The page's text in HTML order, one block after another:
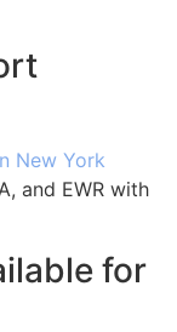
New York
and EWR with
for